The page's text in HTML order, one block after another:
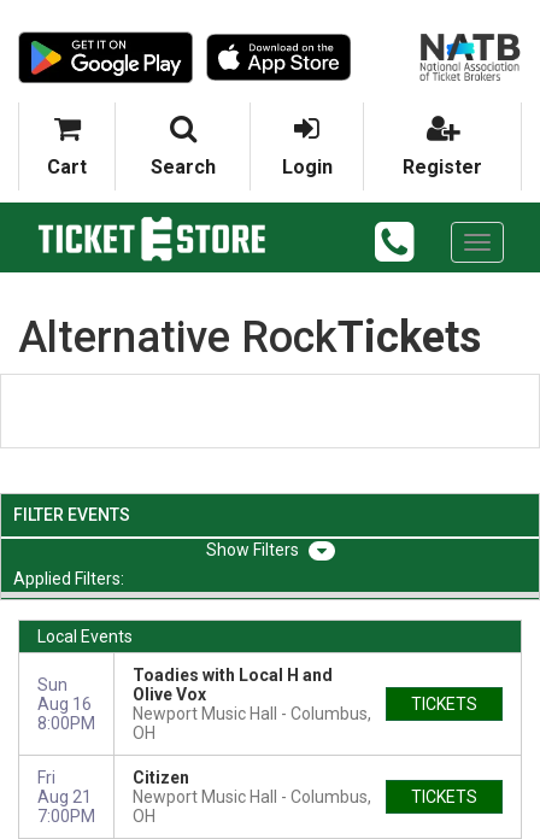
Cart Search Login Register
Toggle
Alternative RockTickets
FILTER EVENTS
Filters
Applied Filters:
Local Events
Sun
Aug 16
8:00PM
Toadies with Local H and
Olive Vox
Newport Music Hall
Columbus,
OH
TICKETS
Fri
Aug 21
7:00PM
Citizen
Newport Music Hall
Columbus,
OH
TICKETS